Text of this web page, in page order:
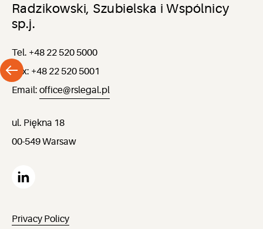
Radzikowski, Szubielska i Wspólnicy
sp.j.
Tel. +48 22 520 5000
Fax: +48 22 520 5001
Email: office@rslegal.pl
ul. Piękna 18
00-549 Warsaw
Privacy Policy